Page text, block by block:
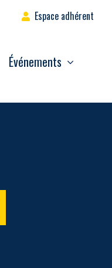
Espace adhérent
Événements